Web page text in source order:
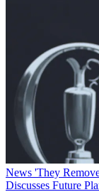
News 'They
Discusses Future